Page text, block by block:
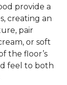
provide a
creating an
pair
or soft
the floor’s
feel to both